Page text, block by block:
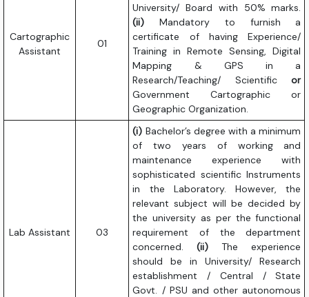
Cartographic
Assistant
01
University/ Board with 50% marks.
(ii) Mandatory to furnish a
certificate of having Experience/
Training in Remote Sensing, Digital
Mapping & GPS in a
Research/Teaching/ Scientificor
Government Cartographic or
Geographic Organization.
Lab Assistant 03
(i) Bachelor’s degree with a minimum
of two years of working and
maintenance experience with
sophisticated scientific Instruments
in the Laboratory. However, the
relevant subject will be decided by
the university as per the functional
requirement of the department
concerned.(ii)The experience
should be in University/ Research
establishment / Central / State
Govt. / PSU and other autonomous